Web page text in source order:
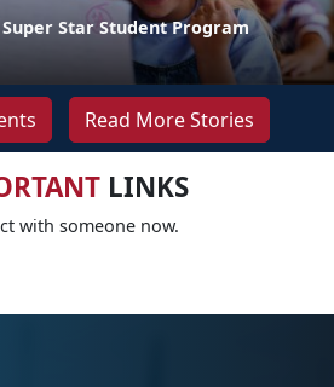
Star Student Program
Read More Stories
LINKS
with someone now.